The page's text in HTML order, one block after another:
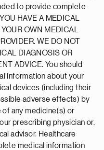
to provide complete
HAVE A MEDICAL
OWN MEDICAL
WE DO NOT
DIAGNOSIS OR
ADVICE. You should
information about your
devices (including their
adverse effects) by
any medicine(s) or
prescribing physician or,
advisor. Healthcare
medical information